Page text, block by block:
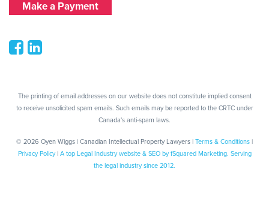
Make a Payment
The printing of email addresses on our website does not constitute implied consent
to receive unsolicited spam emails. Such emails may be reported to the CRTC under
Canada's anti-spam laws.
© 2026 Oyen Wiggs | Canadian Intellectual Property Lawyers | Terms & Conditions
Privacy Policy| A top Legal Industry website & SEO by fSquared Marketing. Serving
the legal industry since 2012.